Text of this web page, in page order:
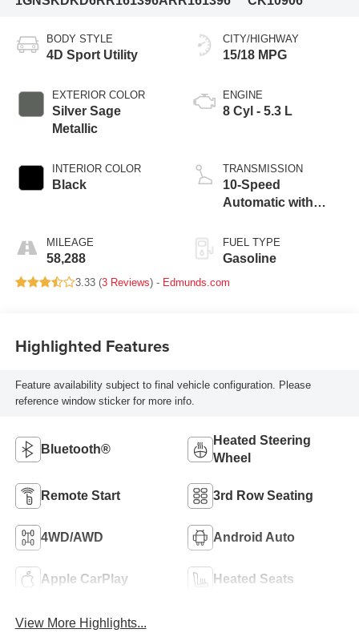
BODY STYLE
4D Sport Utility
EXTERIOR COLOR
Silver Sage
Metallic
INTERIOR COLOR
Black
MILEAGE
58,288
CITY/HIGHWAY
15/18 MPG
ENGINE
8 Cyl - 5.3 L
TRANSMISSION
10-Speed
Automatic with
FUEL TYPE
Gasoline
3.33 (3 Reviews) - Edmunds.com
Highlighted Features
Feature availability subject to final vehicle configuration. Please
reference window sticker for more info.
Bluetooth®
Heated Steering
Wheel
Remote Start 3rd Row Seating
4WD/AWD Android Auto
Apple CarPlay Heated Seats
View More Highlights...